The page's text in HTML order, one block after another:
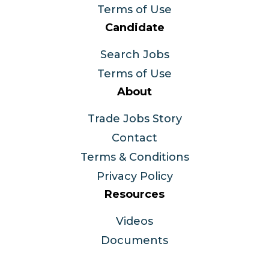
Terms of Use
Candidate
Search Jobs
Terms of Use
About
Trade Jobs Story
Contact
Terms & Conditions
Privacy Policy
Resources
Videos
Documents